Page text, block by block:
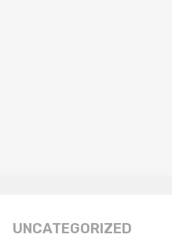
1
UNCATEGORIZED